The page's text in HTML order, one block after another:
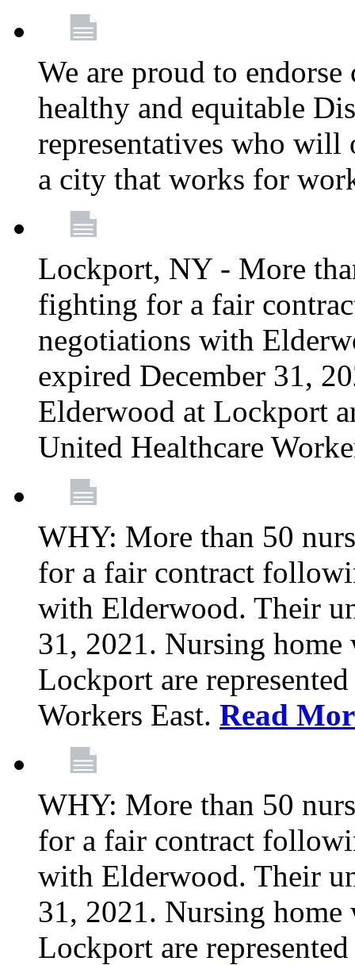
We are proud to
healthy and equitable
representatives who
a city that works for
Lockport, NY - More
fighting for a fair
negotiations with
expired December 31,
Elderwood at Lockport
United Healthcare
WHY: More than 50
for a fair contract
with Elderwood. Their
31, 2021. Nursing
Lockport are
Workers East. Read
WHY: More than 50
for a fair contract
with Elderwood. Their
31, 2021. Nursing
Lockport are